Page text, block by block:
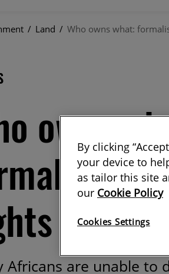
/ Land / Who owns what:
owns
in Africa
Africans are unable to
By clicking
your device to
as tailor this site
our Cookie Policy
Cookies Settings